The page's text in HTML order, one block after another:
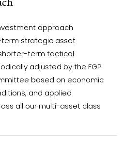
approach
strategic asset
term tactical
adjusted by the FGP
based on economic
and applied
all our multi-asset class